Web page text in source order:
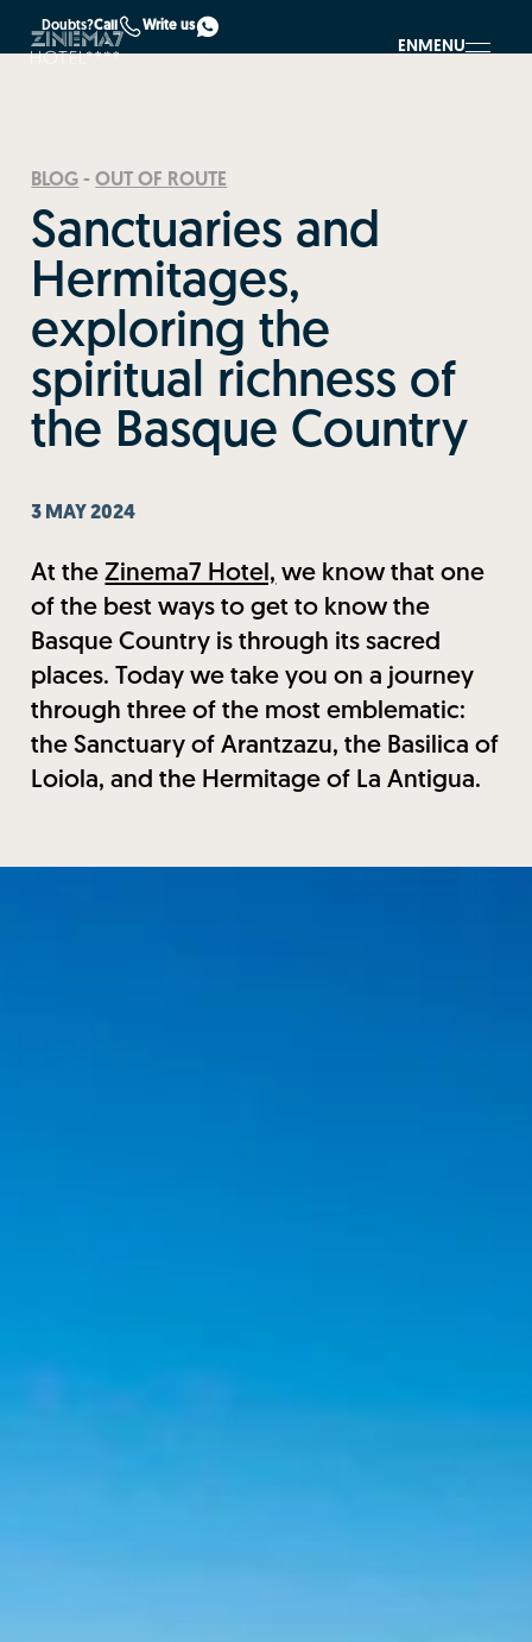
Doubts?Call Write us
EN MENU
BLOG -OUT OF ROUTE
Sanctuaries and
Hermitages,
exploring the
spiritual richness of
the Basque Country
3 MAY 2024
At theZinema7 Hotel, we know that one
of the best ways to get to know the
Basque Country is through its sacred
places. Today we take you on a journey
through three of the most emblematic:
the Sanctuary of Arantzazu, the Basilica of
Loiola, and the Hermitage of La Antigua.